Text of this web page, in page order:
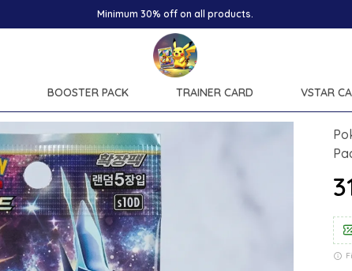
BOOSTER PACK TRAINER CARD VSTAR